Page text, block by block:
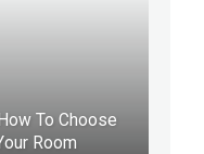
To Choose
Room